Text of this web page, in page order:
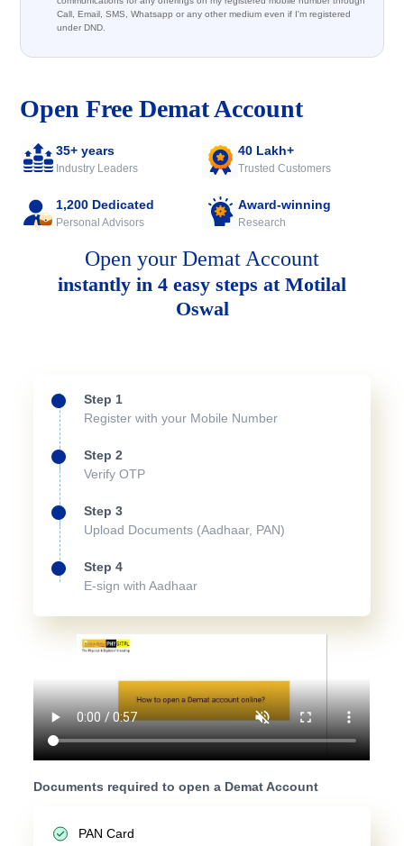
Open Free Demat Account
35+ years
Industry Leaders
40 Lakh+
Trusted Customers
1,200 Dedicated
Personal Advisors
Award-winning
Research
Open your Demat Account
instantly in 4 easy steps at Motilal
Oswal
Step 1
Register with your Mobile Number
Step 2
Verify OTP
Step 3
Upload Documents (Aadhaar, PAN)
Step 4
E-sign with Aadhaar
Documents required to open a Demat Account
PAN Card
Call, Email, SMS, Whatsapp or any other medium even if I'm registered
under DND.